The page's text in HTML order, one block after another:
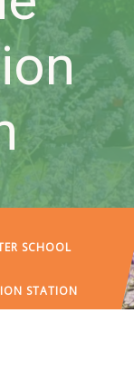
SCHOOL
STATION